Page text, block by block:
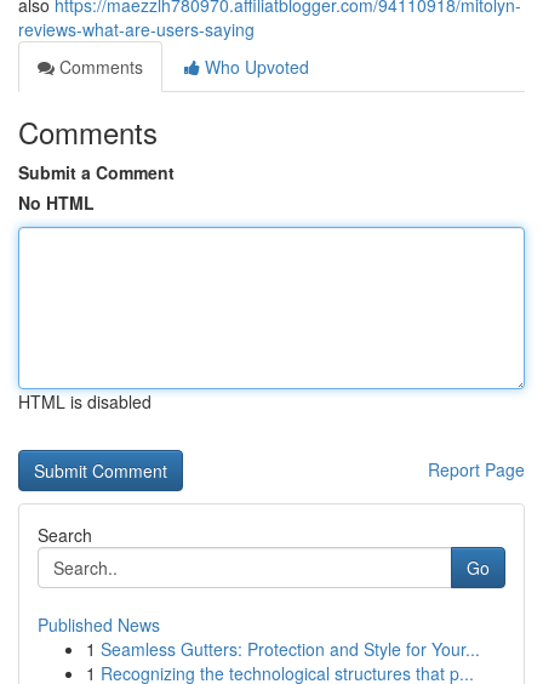
also https://maezzlh780970.affiliatblogger.com/94110918/mitolyn-
reviews-what-are-users-saying
Comments
Who Upvoted
Comments
Submit a Comment
No HTML
HTML is disabled
Report Page
Search
Go
Published News
1 Seamless Gutters: Protection and Style for Your...
1 Recognizing the technological structures that p...